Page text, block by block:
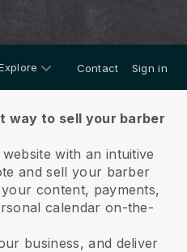
Contact Sign in
way to sell your barber
with an intuitive
and sell your barber
content, payments,
calendar on-the-
business, and deliver